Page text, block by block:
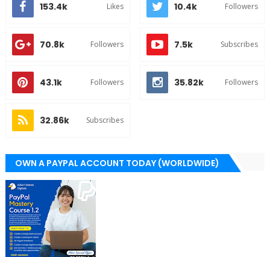
153.4k Likes 10.4k Followers
70.8k Followers 7.5k Subscribes
43.1k Followers 35.82k Followers
32.86k Subscribes
OWN A PAYPAL ACCOUNT TODAY (WORLDWIDE)